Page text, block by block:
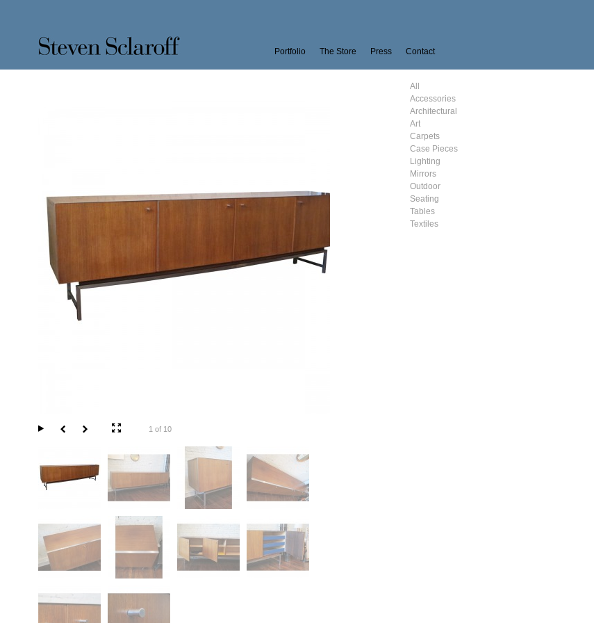
Portfolio The Store Press Contact
1 of 10
All
Accessories
Architectural
Art
Carpets
Case Pieces
Lighting
Mirrors
Outdoor
Seating
Tables
Textiles